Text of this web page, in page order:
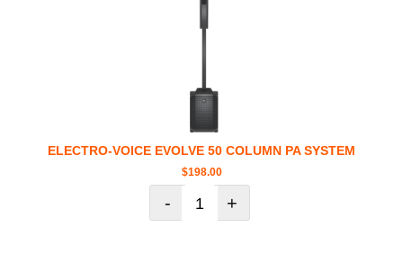
ELECTRO-VOICE EVOLVE 50 COLUMN PA SYSTEM
$198.00
- +